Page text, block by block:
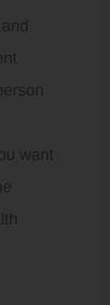
want